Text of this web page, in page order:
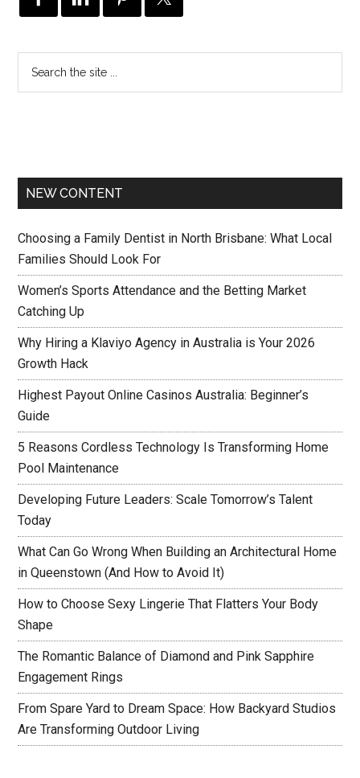
NEW CONTENT
Choosing a Family Dentist in North Brisbane: What Local
Families Should Look For
Women’s Sports Attendance and the Betting Market
Catching Up
Why Hiring a Klaviyo Agency in Australia is Your 2026
Growth Hack
Highest Payout Online Casinos Australia: Beginner’s
Guide
5 Reasons Cordless Technology Is Transforming Home
Pool Maintenance
Developing Future Leaders: Scale Tomorrow’s Talent
Today
What Can Go Wrong When Building an Architectural Home
in Queenstown (And How to Avoid It)
How to Choose Sexy Lingerie That Flatters Your Body
Shape
The Romantic Balance of Diamond and Pink Sapphire
Engagement Rings
From Spare Yard to Dream Space: How Backyard Studios
Are Transforming Outdoor Living